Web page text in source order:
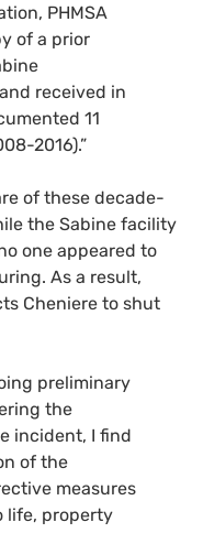
PHMSA
of a prior
received in
11
2016).”
of these decade-
the Sabine facility
one appeared to
As a result,
Cheniere to shut
preliminary
the
incident, I find
of the
measures
life, property